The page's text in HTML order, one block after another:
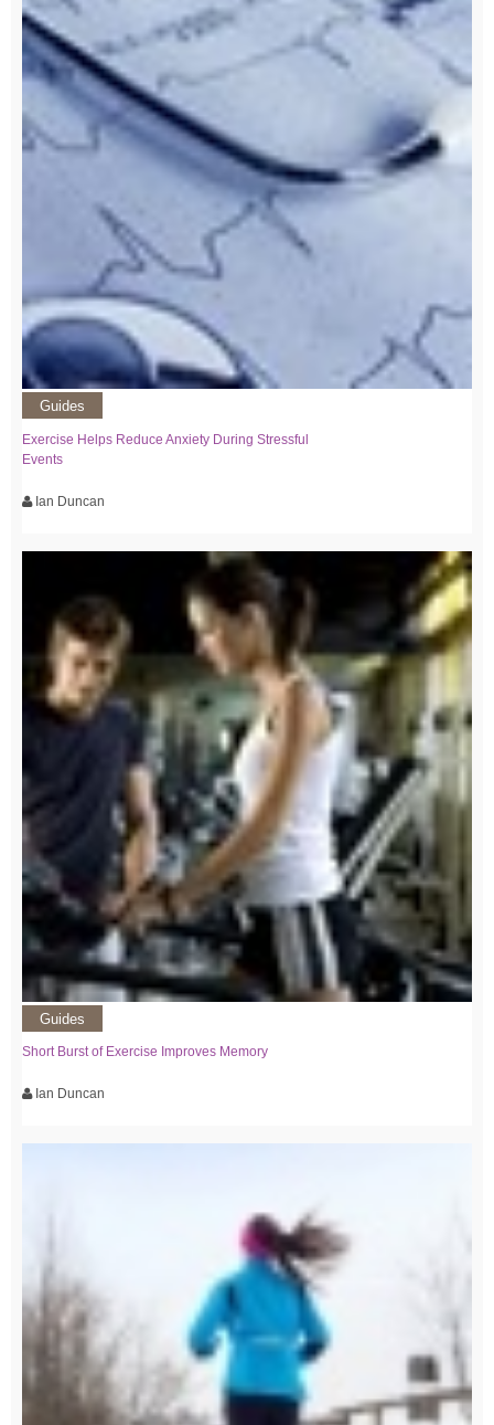
Guides
Exercise Helps Reduce Anxiety During Stressful
Events
Ian Duncan
Guides
Short Burst of Exercise Improves Memory
Ian Duncan